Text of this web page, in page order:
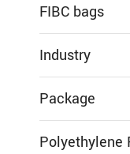
FIBC bags
Industry
Package
Polyethylene